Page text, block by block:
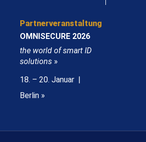
Partnerveranstaltung
OMNISECURE 2026
the world of smart ID
solutions »
18. – 20. Januar |
Berlin »